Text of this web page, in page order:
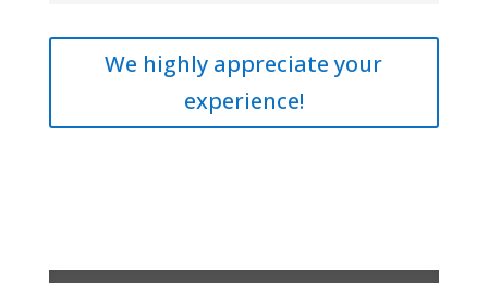
We highly appreciate your
experience!